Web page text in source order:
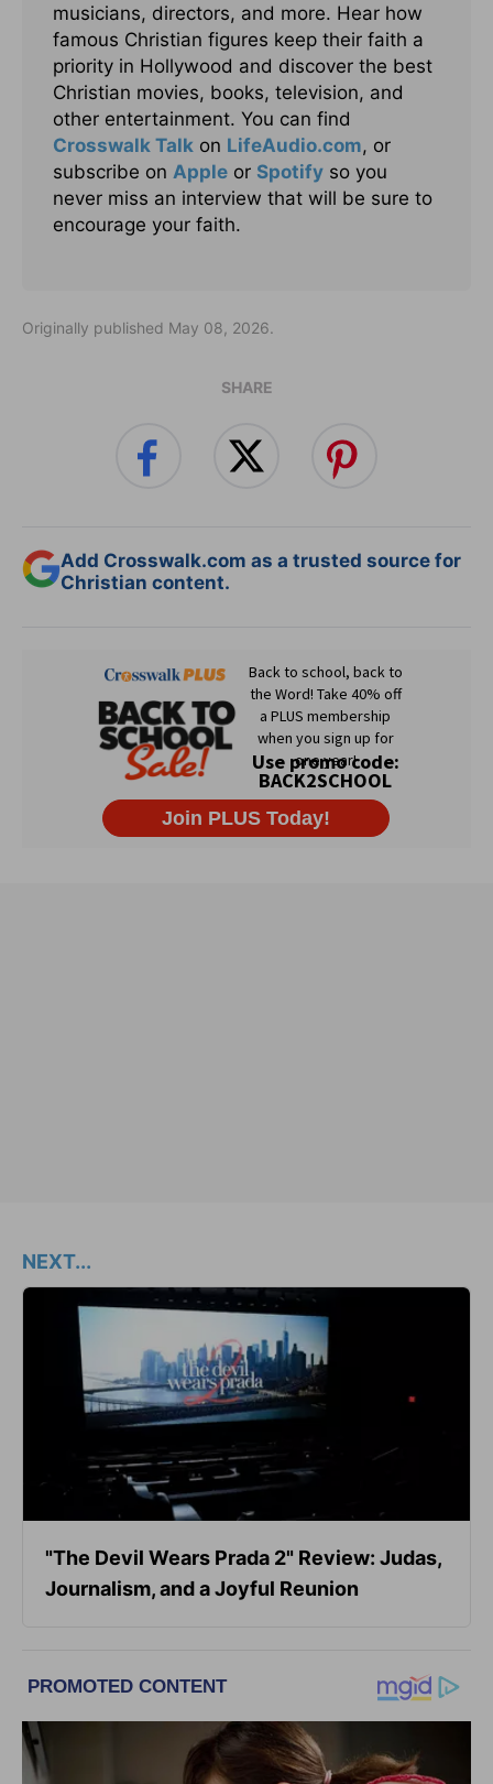
musicians, directors, and more. Hear how
famous Christian figures keep their faith a
priority in Hollywood and discover the best
Christian movies, books, television, and
other entertainment. You can find
Crosswalk Talk on LifeAudio.com, or
subscribe on Apple or Spotify so you
never miss an interview that will be sure to
encourage your faith.
Originally published May 08, 2026.
SHARE
Add Crosswalk.com as a trusted source for
Christian content.
NEXT...
"The Devil Wears Prada 2" Review: Judas,
Journalism, and a Joyful Reunion